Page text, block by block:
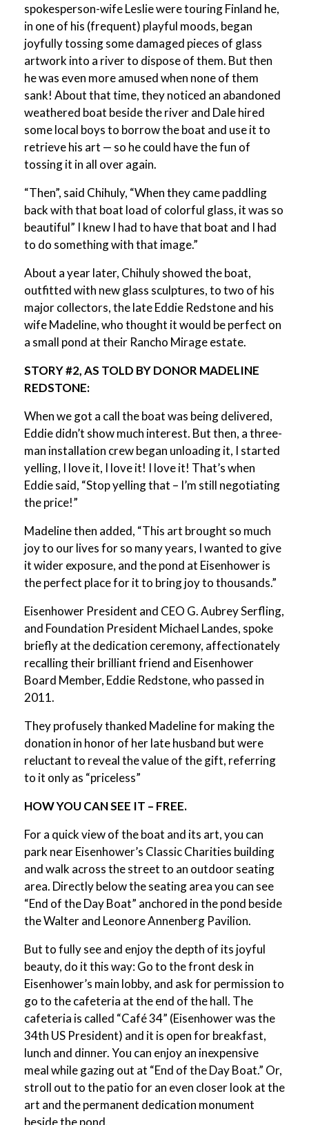
spokesperson-wife Leslie were touring Finland he,
in one of his (frequent) playful moods, began
joyfully tossing some damaged pieces of glass
artwork into a river to dispose of them. But then
he was even more amused when none of them
sank! About that time, they noticed an abandoned
weathered boat beside the river and Dale hired
some local boys to borrow the boat and use it to
retrieve his art — so he could have the fun of
tossing it in all over again.
“Then”, said Chihuly, “When they came paddling
back with that boat load of colorful glass, it was so
beautiful” I knew I had to have that boat and I had
to do something with that image.”
About a year later, Chihuly showed the boat,
outfitted with new glass sculptures, to two of his
major collectors, the late Eddie Redstone and his
wife Madeline, who thought it would be perfect on
a small pond at their Rancho Mirage estate.
STORY #2, AS TOLD BY DONOR MADELINE
REDSTONE:
When we got a call the boat was being delivered,
Eddie didn’t show much interest. But then, a three-
man installation crew began unloading it, I started
yelling, I love it, I love it! I love it! That’s when
Eddie said, “Stop yelling that – I’m still negotiating
the price!”
Madeline then added, “This art brought so much
joy to our lives for so many years, I wanted to give
it wider exposure, and the pond at Eisenhower is
the perfect place for it to bring joy to thousands.”
Eisenhower President and CEO G. Aubrey Serfling,
and Foundation President Michael Landes, spoke
briefly at the dedication ceremony, affectionately
recalling their brilliant friend and Eisenhower
Board Member, Eddie Redstone, who passed in
2011.
They profusely thanked Madeline for making the
donation in honor of her late husband but were
reluctant to reveal the value of the gift, referring
to it only as “priceless”
HOW YOU CAN SEE IT – FREE.
For a quick view of the boat and its art, you can
park near Eisenhower’s Classic Charities building
and walk across the street to an outdoor seating
area. Directly below the seating area you can see
“End of the Day Boat” anchored in the pond beside
the Walter and Leonore Annenberg Pavilion.
But to fully see and enjoy the depth of its joyful
beauty, do it this way: Go to the front desk in
Eisenhower’s main lobby, and ask for permission to
go to the cafeteria at the end of the hall. The
cafeteria is called “Café 34” (Eisenhower was the
34th US President) and it is open for breakfast,
lunch and dinner. You can enjoy an inexpensive
meal while gazing out at “End of the Day Boat.” Or,
stroll out to the patio for an even closer look at the
art and the permanent dedication monument
beside the pond.